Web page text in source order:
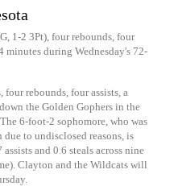
1-2 3Pt), four rebounds, four
minutes during Wednesday's 72-
rebounds, four assists, a
the Golden Gophers in the
6-foot-2 sophomore, who was
to undisclosed reasons, is
and 0.6 steals across nine
Clayton and the Wildcats will